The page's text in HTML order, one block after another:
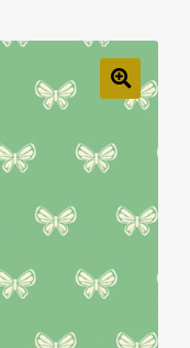
Expand
Expand
Expand
🔍